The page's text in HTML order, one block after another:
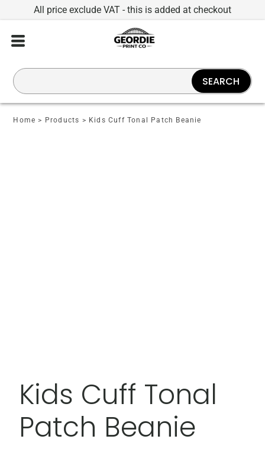
All price exclude VAT - this is added at checkout
Home > Products > Kids Cuff Tonal Patch Beanie
Kids Cuff Tonal
Patch Beanie
SEARCH